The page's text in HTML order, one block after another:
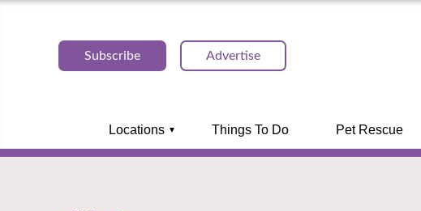
Subscribe Advertise
Locations Things To Do Pet Rescue